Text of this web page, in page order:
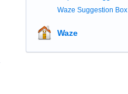
Waze Suggestion Box
Waze